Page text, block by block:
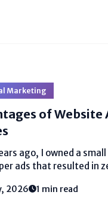
Marketing
of
ago, I owned a
ads that resulted in
Google Ad. Within...
2026 1 min read